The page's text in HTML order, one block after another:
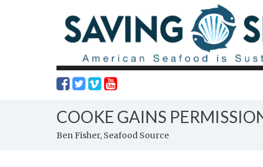
COOKE GAINS
Ben Fisher, Seafood Source